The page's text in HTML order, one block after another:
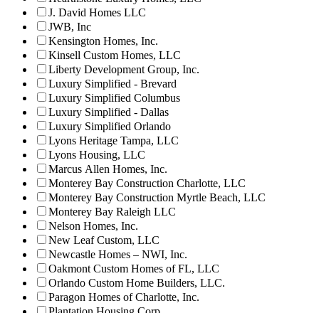
J. David Homes LLC
JWB, Inc
Kensington Homes, Inc.
Kinsell Custom Homes, LLC
Liberty Development Group, Inc.
Luxury Simplified - Brevard
Luxury Simplified Columbus
Luxury Simplified - Dallas
Luxury Simplified Orlando
Lyons Heritage Tampa, LLC
Lyons Housing, LLC
Marcus Allen Homes, Inc.
Monterey Bay Construction Charlotte, LLC
Monterey Bay Construction Myrtle Beach, LLC
Monterey Bay Raleigh LLC
Nelson Homes, Inc.
New Leaf Custom, LLC
Newcastle Homes – NWI, Inc.
Oakmont Custom Homes of FL, LLC
Orlando Custom Home Builders, LLC.
Paragon Homes of Charlotte, Inc.